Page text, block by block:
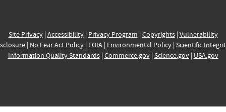
Site Privacy| Accessibility| Privacy Program | Copyrights| Vulnerability
| No Fear Act Policy| FOIA| Environmental Policy| Scientific
Information Quality Standards| Commerce.gov| Science.gov| USA.gov